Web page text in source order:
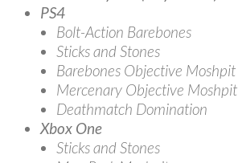
PS4
Bolt-Action Barebones
Sticks and Stones
Barebones Objective Moshpit
Mercenary Objective Moshpit
Deathmatch Domination
Xbox One
Sticks and Stones